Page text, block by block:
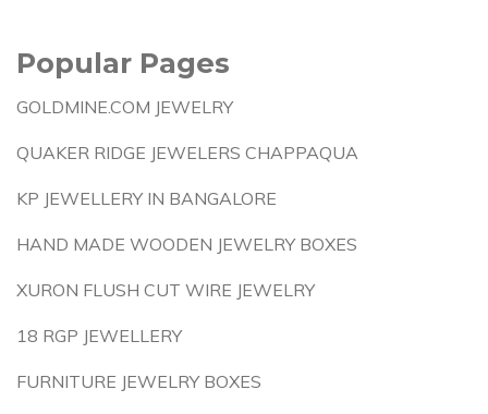
Popular Pages
GOLDMINE.COM JEWELRY
QUAKER RIDGE JEWELERS CHAPPAQUA
KP JEWELLERY IN BANGALORE
HAND MADE WOODEN JEWELRY BOXES
XURON FLUSH CUT WIRE JEWELRY
18 RGP JEWELLERY
FURNITURE JEWELRY BOXES